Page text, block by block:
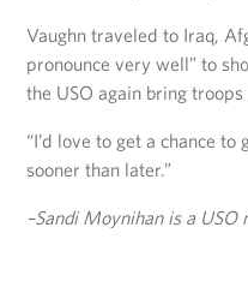
Vaughn traveled to Iraq,
pronounce very well” to
the USO again bring
“I’d love to get a chance
sooner than later.”
–Sandi Moynihan is a